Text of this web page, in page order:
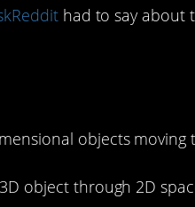
had to say about
objects
object through 2D